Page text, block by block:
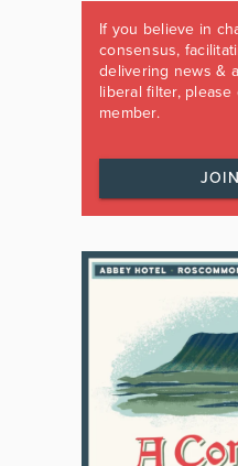
If you believe in
consensus,
delivering news &
liberal filter,
member.